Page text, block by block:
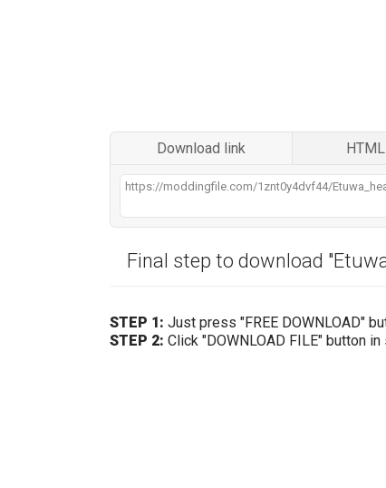
Download link
Final step to download
STEP 1: Just press "FREE DOWNLOAD"
STEP 2: Click "DOWNLOAD FILE" button